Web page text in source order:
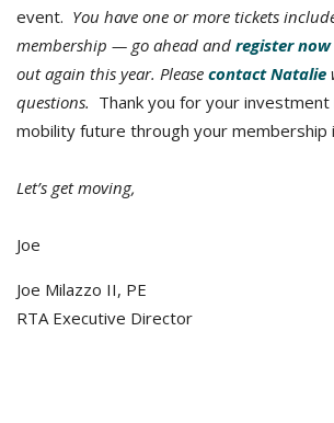
event. You have one or more tickets
membership — go ahead and register now
out again this year. Please contact Natalie
questions. Thank you for your investment
mobility future through your membership
Let’s get moving,
Joe
Joe Milazzo II, PE
RTA Executive Director